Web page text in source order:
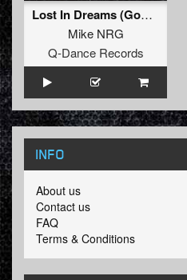
Lost In Dreams (God's Army aka Frank Kvitta vs Boris S Remix)
Mike NRG
Q-Dance Records
INFO
About us
Contact us
FAQ
Terms & Conditions